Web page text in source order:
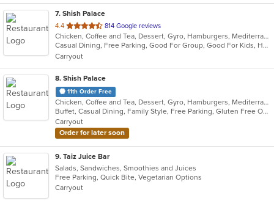
7. Shish Palace
4.4 out
of
5
stars.
814 Google reviews
Chicken, Coffee and Tea, Dessert, Gyro, Hamburgers, Mediterranean, Middle Eastern, Salads, Seafood, Smoothies and Juices, Soup, Wraps
Casual Dining, Free Parking, Good For Group, Good For Kids, Halal Options, Has TV, Healthy Options, Kids Menu, Vegetarian Options
Carryout
8. Shish Palace
11th Order Free
Chicken, Coffee and Tea, Dessert, Gyro, Hamburgers, Mediterranean, Salads, Seafood, Smoothies and Juices, Soup, Wraps
Buffet, Casual Dining, Family Style, Free Parking, Gluten Free Options, Good For Group, Good For Kids, Halal Options, Kids Menu, Vegetarian Options
Carryout
Order for later soon
9. Taiz Juice Bar
Salads, Sandwiches, Smoothies and Juices
Free Parking, Quick Bite, Vegetarian Options
Carryout